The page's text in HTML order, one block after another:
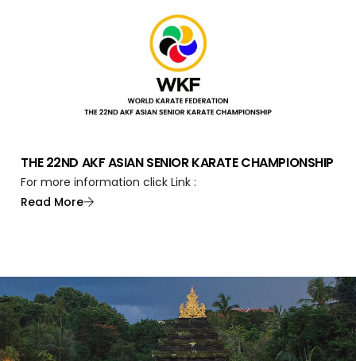
THE 22ND AKF ASIAN SENIOR KARATE CHAMPIONSHIP
For more information click Link :
Read More